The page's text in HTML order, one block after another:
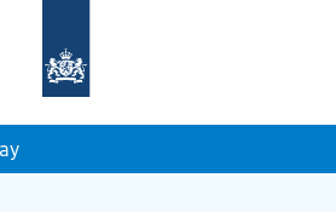
homepage